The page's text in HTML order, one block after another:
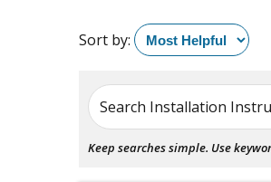
Sort by:
Search Installation
Keep searches simple. Use